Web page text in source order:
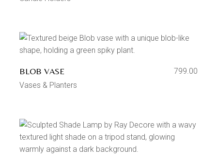
BLOB VASE
799.00
Vases & Planters